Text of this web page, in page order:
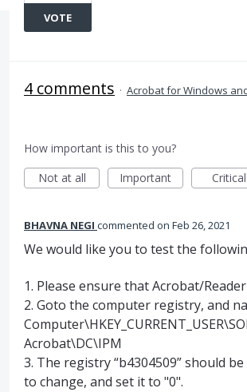
VOTE
4 comments · Acrobat for Windows
How important is this to you?
Not at all
Important Critical
BHAVNA NEGI commented Feb 26, 2021
We would like you to test the
1. Please ensure that Acrobat/
2. Goto the computer registry, and
Acrobat\DC\IPM
3. The registry “b4304509” should
to change, and set it to "0".